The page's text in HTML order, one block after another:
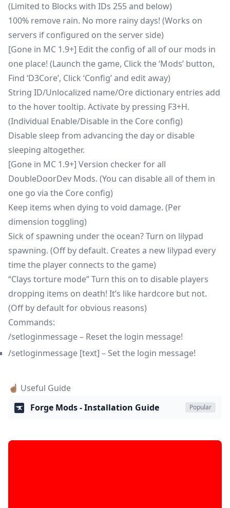
(Limited to Blocks with IDs 255 and below)
100% remove rain. No more rainy days! (Works on
servers if configured on the server side)
[Gone in MC 1.9+] Edit the config of all of our mods in
one place! (Launch the game, Click the ‘Mods’ button,
Find ‘D3Core’, Click ‘Config’ and edit away)
String ID/Unlocalized name/Ore dictionary entries add
to the hover tooltip. Activate by pressing F3+H.
(Individual Enable/Disable in the Core config)
Disable sleep from advancing the day or disable
sleeping altogether.
[Gone in MC 1.9+] Version checker for all
DoubleDoorDev Mods. (You can disable all of them in
one go via the Core config)
Keep items when dying to void damage. (Per
dimension toggling)
Sick of spawning under the ocean? Turn on lilypad
spawning. (Off by default. Creates a new lilypad every
time the player connects to the game)
“Clays torture mode” Turn this on to disable players
dropping items on death! It’s like hardcore but not.
(Off by default for obvious reasons)
Commands:
/setloginmessage – Reset the login message!
/setloginmessage [text] – Set the login message!
☝🏽 Useful Guide
Forge Mods - Installation Guide
Popular